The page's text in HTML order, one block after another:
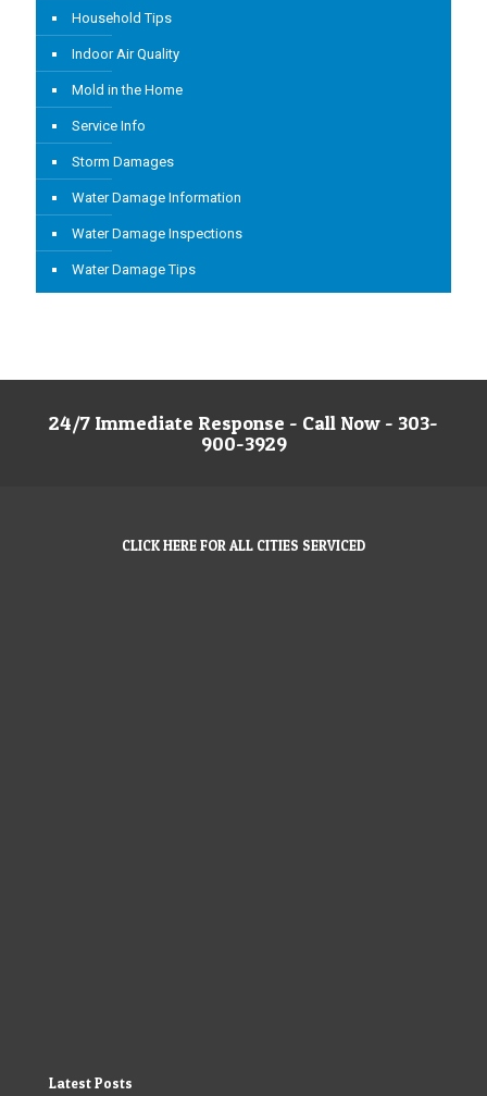
Household Tips
Indoor Air Quality
Mold in the Home
Service Info
Storm Damages
Water Damage Information
Water Damage Inspections
Water Damage Tips
24/7 Immediate Response - Call Now - 303-
900-3929
CLICK HERE FOR ALL CITIES SERVICED
Latest Posts